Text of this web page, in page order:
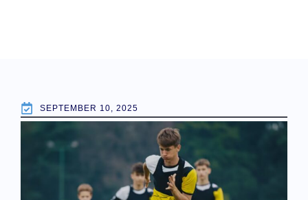
SEPTEMBER 10, 2025